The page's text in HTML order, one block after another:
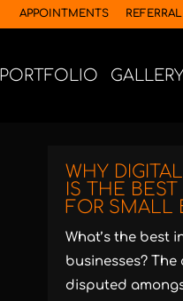
APPOINTMENTS
PORTFOLIO GALLERY
WHY
IS THE
FOR SMALL
What’s the best
businesses? The
disputed